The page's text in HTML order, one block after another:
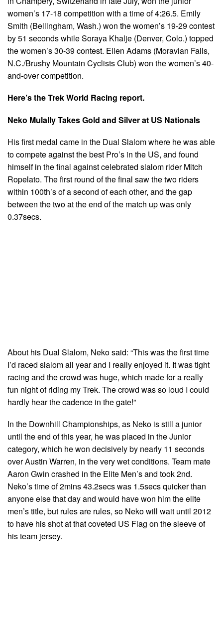
women’s 17-18 competition with a time of 4:26.5. Emily
Smith (Bellingham, Wash.) won the women’s 19-29 contest
by 51 seconds while Soraya Khalje (Denver, Colo.) topped
the women’s 30-39 contest. Ellen Adams (Moravian Falls,
N.C./Brushy Mountain Cyclists Club) won the women’s 40-
and-over competition.
Here’s the Trek World Racing report.
Neko Mulally Takes Gold and Silver at US Nationals
His first medal came in the Dual Slalom where he was able
to compete against the best Pro’s in the US, and found
himself in the final against celebrated slalom rider Mitch
Ropelato. The first round of the final saw the two riders
within 100th’s of a second of each other, and the gap
between the two at the end of the match up was only
0.37secs.
About his Dual Slalom, Neko said: “This was the first time
I’d raced slalom all year and I really enjoyed it. It was tight
racing and the crowd was huge, which made for a really
fun night of riding my Trek. The crowd was so loud I could
hardly hear the cadence in the gate!”
In the Downhill Championships, as Neko is still a junior
until the end of this year, he was placed in the Junior
category, which he won decisively by nearly 11 seconds
over Austin Warren, in the very wet conditions. Team mate
Aaron Gwin crashed in the Elite Men’s and took 2nd.
Neko’s time of 2mins 43.2secs was 1.5secs quicker than
anyone else that day and would have won him the elite
men’s title, but rules are rules, so Neko will wait until 2012
to have his shot at that coveted US Flag on the sleeve of
his team jersey.